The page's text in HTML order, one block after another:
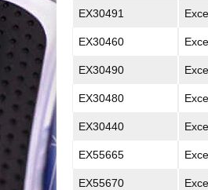
EX30491
EX30460
EX30490
EX30480
EX30440
EX55665
EX55670